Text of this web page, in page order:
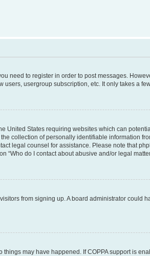
need to register in order to post messages.
usergroup subscription, etc. It only takes a
United States requiring websites which can
collection of personally identifiable information
legal counsel for assistance. Please note that
“Who do I contact about abusive and/or legal
from signing up. A board administrator could
may have happened. If COPPA support is